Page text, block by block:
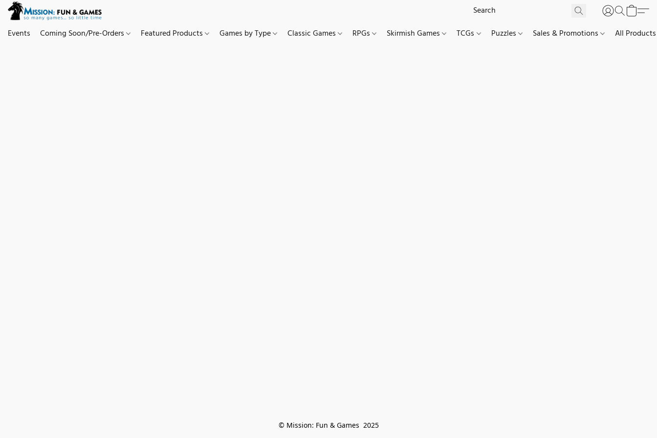
Events Coming Soon/Pre-Orders Featured Products Games by Type Classic Games RPGs Skirmish Games TCGs Puzzles Sales & Promotions All Products
© Mission: Fun & Games  2025